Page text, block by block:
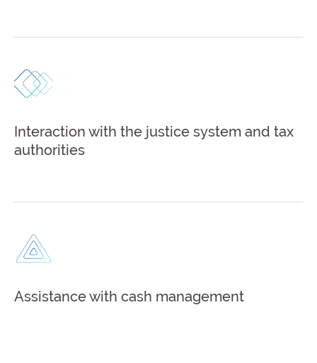
Interaction with the justice system and tax
authorities
Assistance with cash management